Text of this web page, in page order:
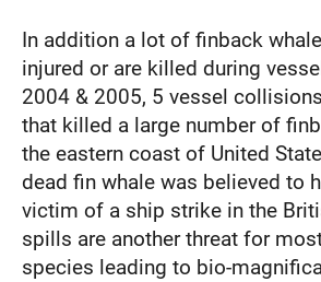
In addition a lot of finback
injured or are killed during
2004 & 2005, 5 vessel
that killed a large number of
the eastern coast of United
dead fin whale was believed to
victim of a ship strike in the
spills are another threat for
species leading to bio-